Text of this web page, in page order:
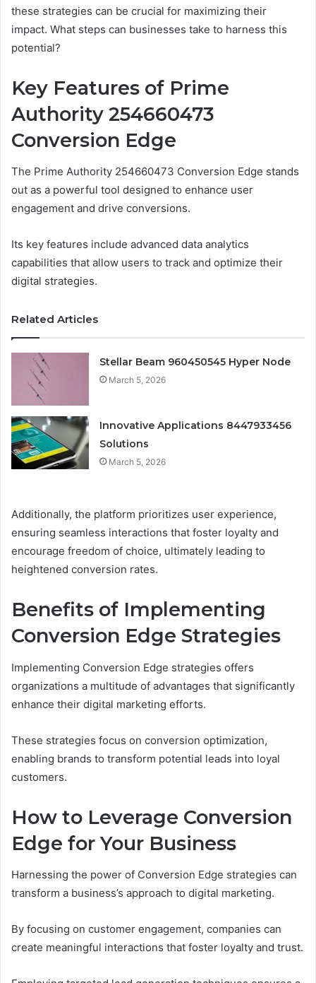
these strategies can be crucial for maximizing their
impact. What steps can businesses take to harness this
potential?
Key Features of Prime
Authority 254660473
Conversion Edge
The Prime Authority 254660473 Conversion Edge stands
out as a powerful tool designed to enhance user
engagement and drive conversions.
Its key features include advanced data analytics
capabilities that allow users to track and optimize their
digital strategies.
Related Articles
Stellar Beam 960450545 Hyper Node
March 5, 2026
Innovative Applications 8447933456
Solutions
March 5, 2026
Additionally, the platform prioritizes user experience,
ensuring seamless interactions that foster loyalty and
encourage freedom of choice, ultimately leading to
heightened conversion rates.
Benefits of Implementing
Conversion Edge Strategies
Implementing Conversion Edge strategies offers
organizations a multitude of advantages that significantly
enhance their digital marketing efforts.
These strategies focus on conversion optimization,
enabling brands to transform potential leads into loyal
customers.
How to Leverage Conversion
Edge for Your Business
Harnessing the power of Conversion Edge strategies can
transform a business’s approach to digital marketing.
By focusing on customer engagement, companies can
create meaningful interactions that foster loyalty and trust.